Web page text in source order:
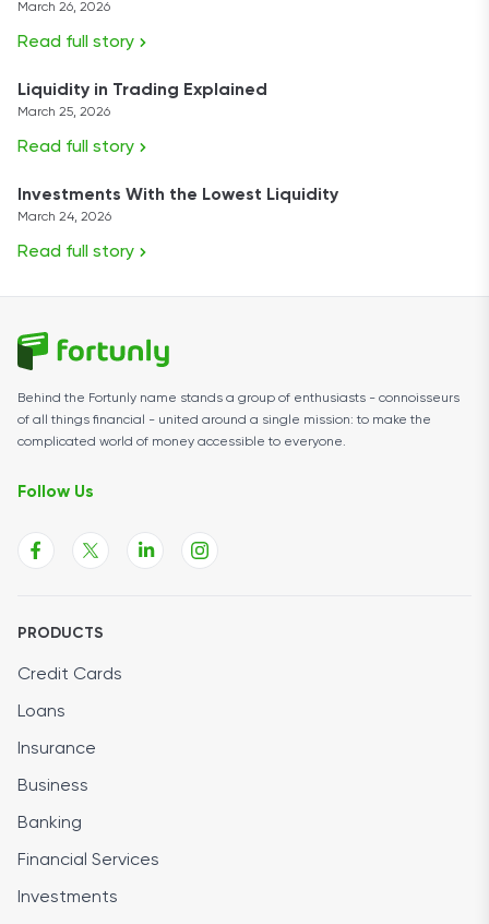
March 26, 2026
Read full story
Liquidity in Trading Explained
March 25, 2026
Read full story
Investments With the Lowest Liquidity
March 24, 2026
Read full story
Behind the Fortunly name stands a group of enthusiasts - connoisseurs
of all things financial - united around a single mission: to make the
complicated world of money accessible to everyone.
Follow Us
PRODUCTS
Credit Cards
Loans
Insurance
Business
Banking
Financial Services
Investments